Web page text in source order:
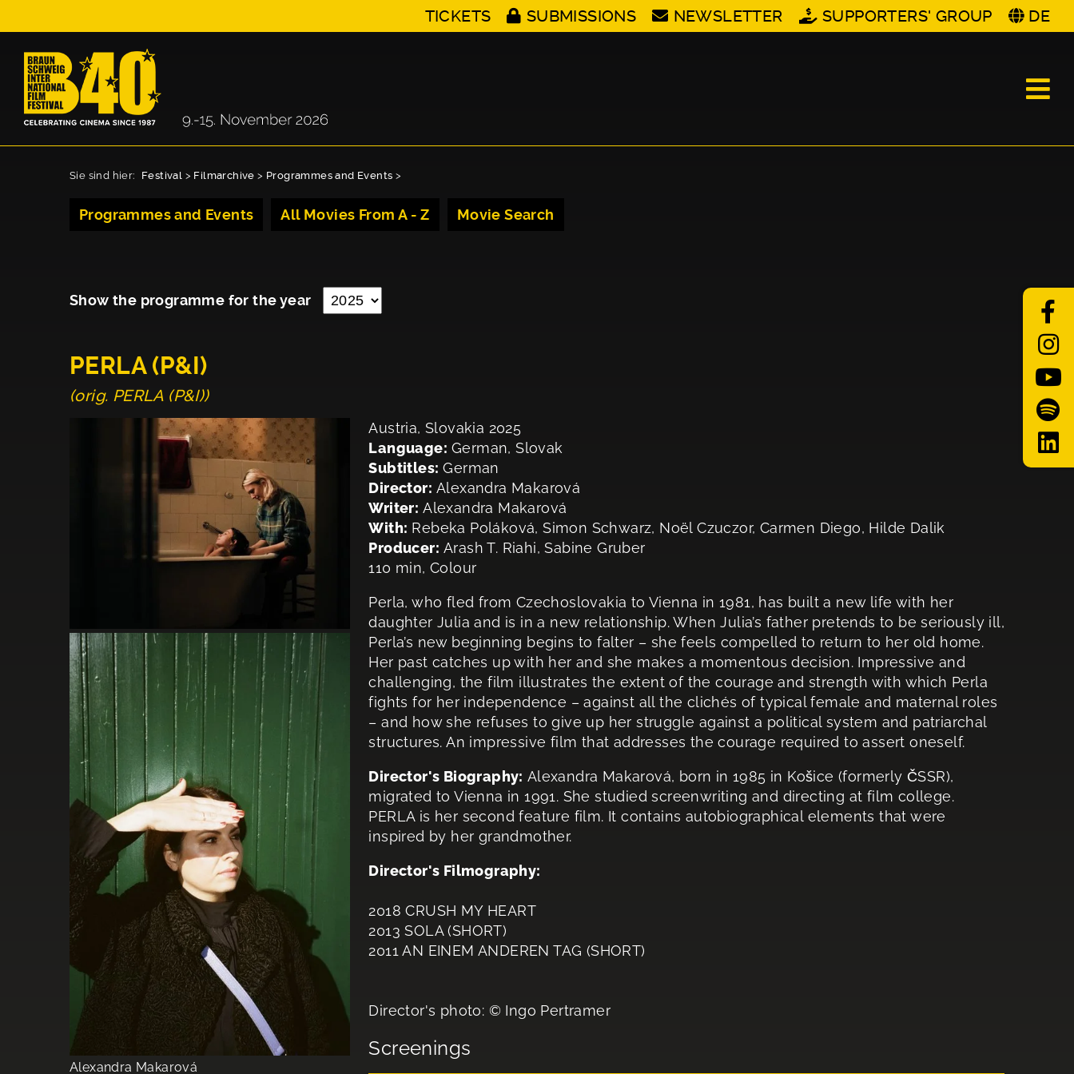
TICKETS SUBMISSIONS NEWSLETTER SUPPORTERS' GROUP DE
Sie sind hier: Festival > Filmarchive > Programmes and Events >
Programmes and Events All Movies From A - Z Movie Search
Show the programme for the year
PERLA (P&I)
(orig. PERLA (P&I))
Alexandra Makarová
Austria, Slovakia 2025
Language: German, Slovak
Subtitles: German
Director: Alexandra Makarová
Writer: Alexandra Makarová
With: Rebeka Poláková, Simon Schwarz, Noël Czuczor, Carmen Diego, Hilde Dalik
Producer: Arash T. Riahi, Sabine Gruber
110 min, Colour
Perla, who fled from Czechoslovakia to Vienna in 1981, has built a new life with her
daughter Julia and is in a new relationship. When Julia’s father pretends to be seriously ill,
Perla’s new beginning begins to falter – she feels compelled to return to her old home.
Her past catches up with her and she makes a momentous decision. Impressive and
challenging, the film illustrates the extent of the courage and strength with which Perla
fights for her independence – against all the clichés of typical female and maternal roles
– and how she refuses to give up her struggle against a political system and patriarchal
structures. An impressive film that addresses the courage required to assert oneself.
Director's Biography: Alexandra Makarová, born in 1985 in Košice (formerly ČSSR),
migrated to Vienna in 1991. She studied screenwriting and directing at film college.
PERLA is her second feature film. It contains autobiographical elements that were
inspired by her grandmother.
Director's Filmography:
2018 CRUSH MY HEART
2013 SOLA (SHORT)
2011 AN EINEM ANDEREN TAG (SHORT)
Director's photo: © Ingo Pertramer
Screenings